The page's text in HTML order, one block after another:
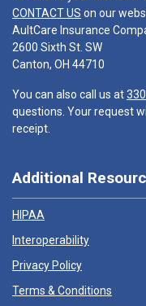
CONTACT US on our
AultCare Insurance
2600 Sixth St. SW
Canton, OH 44710
You can also call us at
questions. Your request
receipt.
Additional
HIPAA
Interoperability
Privacy Policy
Terms & Conditions